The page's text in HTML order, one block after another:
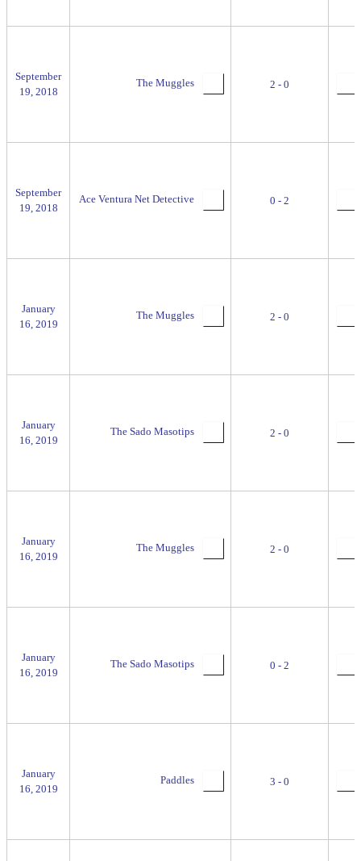
September
19, 2018
The Muggles 2 - 0
September
19, 2018
Ace Ventura Net Detective 0 - 2
January
16, 2019
The Muggles 2 - 0
January
16, 2019
The Sado Masotips 2 - 0
January
16, 2019
The Muggles 2 - 0
January
16, 2019
The Sado Masotips 0 - 2
January
16, 2019
Paddles 3 - 0